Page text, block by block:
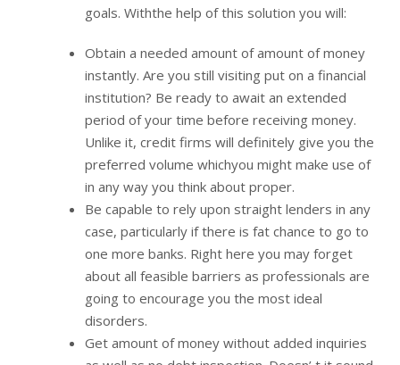
goals. Withthe help of this solution you will:
Obtain a needed amount of amount of money
instantly. Are you still visiting put on a financial
institution? Be ready to await an extended
period of your time before receiving money.
Unlike it, credit firms will definitely give you the
preferred volume whichyou might make use of
in any way you think about proper.
Be capable to rely upon straight lenders in any
case, particularly if there is fat chance to go to
one more banks. Right here you may forget
about all feasible barriers as professionals are
going to encourage you the most ideal
disorders.
Get amount of money without added inquiries